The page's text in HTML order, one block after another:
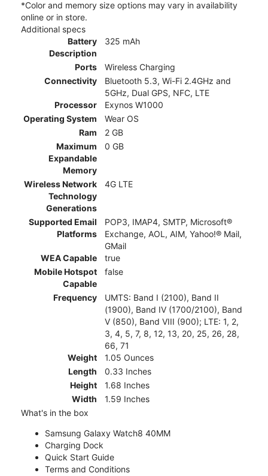
*Color and memory size options may vary in availability
online or in store.
Additional specs
Battery
Description
325 mAh
Ports
Wireless Charging
Connectivity
Bluetooth 5.3, Wi-Fi 2.4GHz and
5GHz, Dual GPS, NFC, LTE
Processor
Exynos W1000
Operating System
Wear OS
Ram
2 GB
Maximum
Expandable
Memory
0 GB
Wireless Network
Technology
Generations
4G LTE
Supported Email
Platforms
POP3, IMAP4, SMTP, Microsoft®
Exchange, AOL, AIM, Yahoo!® Mail,
GMail
WEA Capable
true
Mobile Hotspot
Capable
false
Frequency
UMTS: Band I (2100), Band II
(1900), Band IV (1700/2100), Band
V (850), Band VIII (900); LTE: 1, 2,
3, 4, 5, 7, 8, 12, 13, 20, 25, 26, 28,
66, 71
Weight
1.05 Ounces
Length
0.33 Inches
Height
1.68 Inches
Width
1.59 Inches
What's in the box
Samsung Galaxy Watch8 40MM
Charging Dock
Quick Start Guide
Terms and Conditions